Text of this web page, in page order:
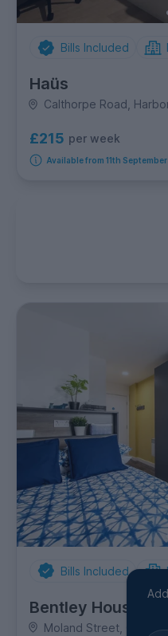
Bills Included
Haüs
Calthorpe Road,
£215 per week
Available from 11th
Bills Included
Bentley House
Moland Street, City